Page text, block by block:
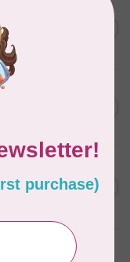
C$22.95